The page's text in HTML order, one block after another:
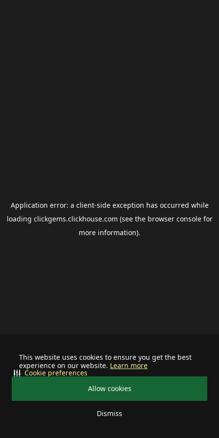
This website uses cookies to ensure you get the best
experience on our website. Learn more
Allow cookies
Dismiss
Cookie preferences
Application error: a client-side exception has occurred while
loading clickgems.clickhouse.com (see the browser consolefor
more information).